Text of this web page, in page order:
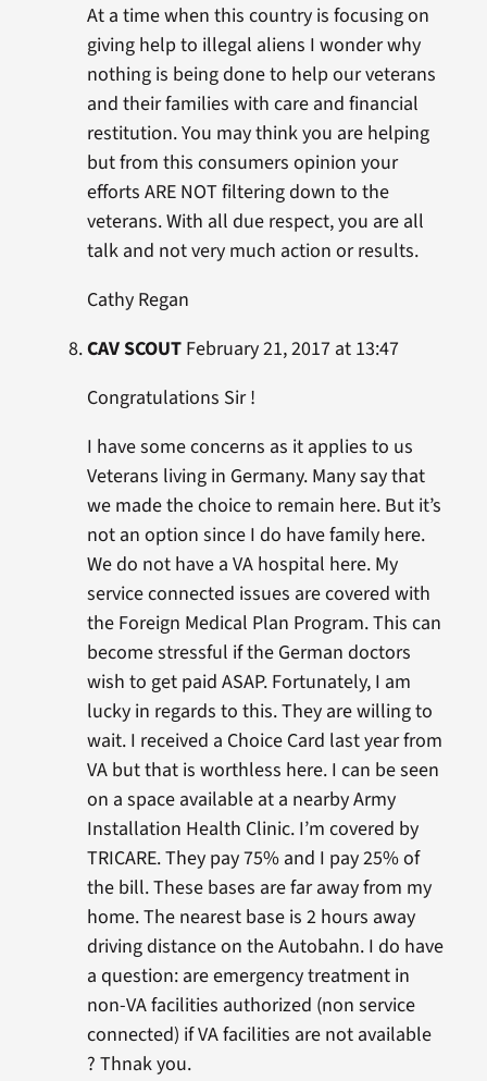
At a time when this country is focusing on
giving help to illegal aliens I wonder why
nothing is being done to help our veterans
and their families with care and financial
restitution. You may think you are helping
but from this consumers opinion your
efforts ARE NOT filtering down to the
veterans. With all due respect, you are all
talk and not very much action or results.
Cathy Regan
CAV SCOUTFebruary 21, 2017 at 13:47
Congratulations Sir !
I have some concerns as it applies to us
Veterans living in Germany. Many say that
we made the choice to remain here. But it’s
not an option since I do have family here.
We do not have a VA hospital here. My
service connected issues are covered with
the Foreign Medical Plan Program. This can
become stressful if the German doctors
wish to get paid ASAP. Fortunately, I am
lucky in regards to this. They are willing to
wait. I received a Choice Card last year from
VA but that is worthless here. I can be seen
on a space available at a nearby Army
Installation Health Clinic. I’m covered by
TRICARE. They pay 75% and I pay 25% of
the bill. These bases are far away from my
home. The nearest base is 2 hours away
driving distance on the Autobahn. I do have
a question: are emergency treatment in
non-VA facilities authorized (non service
connected) if VA facilities are not available
? Thnak you.